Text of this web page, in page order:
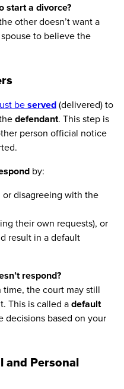
start a divorce?
other doesn’t want a
to believe the
beserved(delivered) to
defendant. This step is
person official notice
by:
or disagreeing with the
their own requests), or
result in a default
respond?
time, the court may still
This is called adefault
decisions based on your
and Personal